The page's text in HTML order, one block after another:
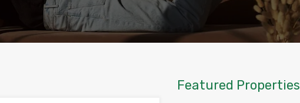
Featured Properties